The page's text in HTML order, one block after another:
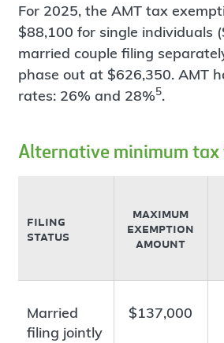
For 2025, the AMT tax
$88,100 for single individuals
married couple filing
phase out at $626,350. AMT
rates: 26% and 28%5.
Alternative minimum
filing
status
maximum
exemption
amount
Married
filing jointly
$137,000